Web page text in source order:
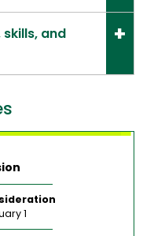
and
1